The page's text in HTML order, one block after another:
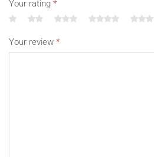
Your rating *
Your review *